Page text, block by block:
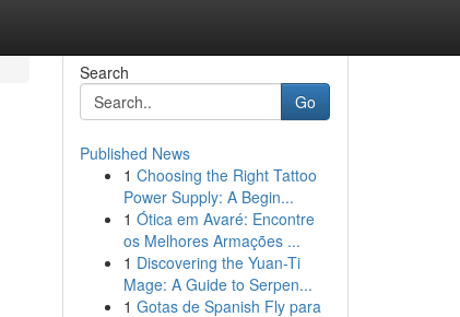
Search
Go
Published News
1 Choosing the Right Tattoo
Power Supply: A Begin...
1 Ótica em Avaré: Encontre
os Melhores Armações ...
1 Discovering the Yuan-Ti
Mage: A Guide to Serpen...
1 Gotas de Spanish Fly para